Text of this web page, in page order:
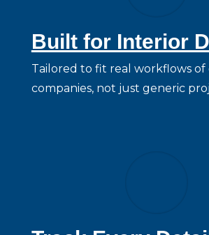
Built for Interior
Tailored to fit real workflows of
companies, not just generic